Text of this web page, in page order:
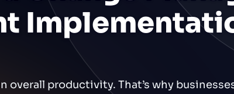
overall productivity. That’s why